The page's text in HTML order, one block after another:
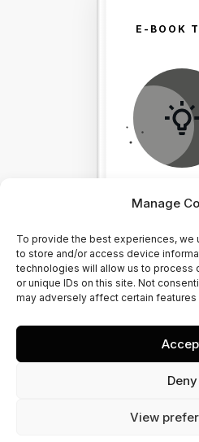
Manage
To provide the best experiences,
to store and/or access device
technologies will allow us to process
or unique IDs on this site. Not
may adversely affect certain features
Deny
View
Direct Your
Action at the
Click Here
E-BOOK